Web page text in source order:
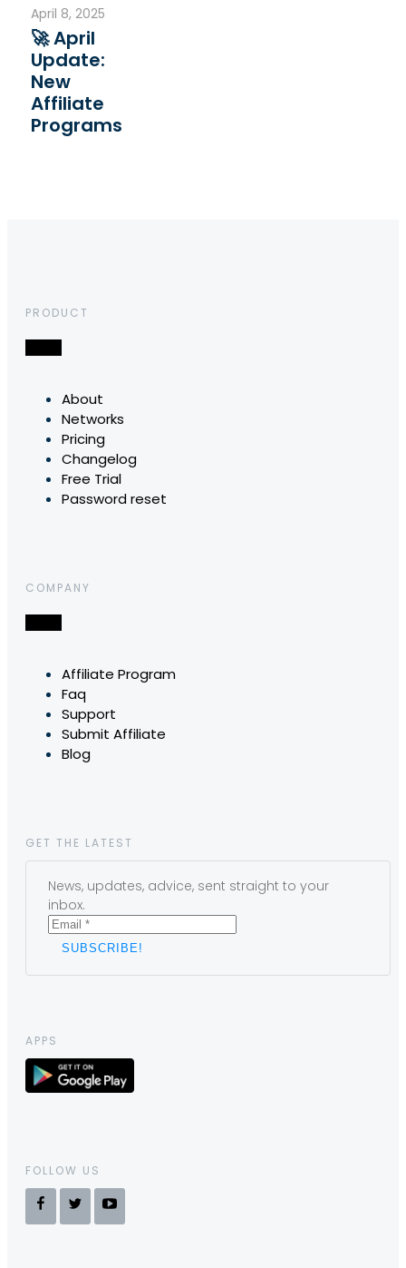
April 8, 2025
🚀 April
Update:
New
Affiliate
Programs
PRODUCT
About
Networks
Pricing
Changelog
Free Trial
Password reset
COMPANY
Affiliate Program
Faq
Support
Submit Affiliate
Blog
GET THE LATEST
News, updates, advice, sent straight to your
inbox.
APPS
FOLLOW US